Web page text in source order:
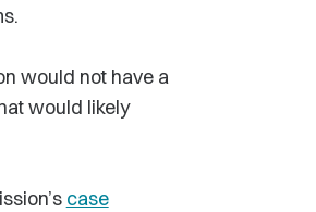
would not have a
would likely
case